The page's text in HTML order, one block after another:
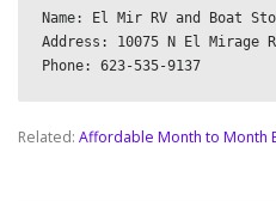
Name: El Mir RV and Boat
Address: 10075 N El Mirage
Related: Affordable Month to Month